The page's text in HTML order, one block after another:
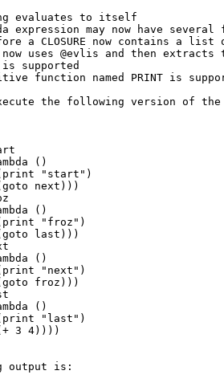
the following version of
()
"start")
next)))
()
"froz")
last)))
()
"next")
froz)))
()
"last")
3 4))))
output is: